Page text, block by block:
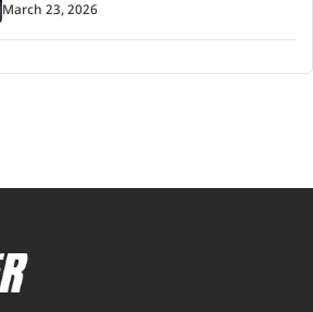
March 23, 2026